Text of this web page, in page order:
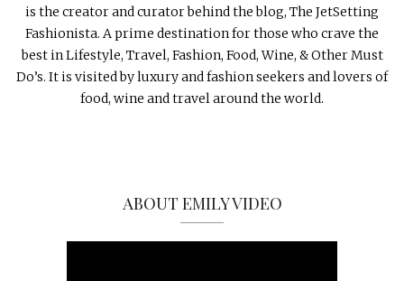
is the creator and curator behind the blog, The JetSetting
Fashionista. A prime destination for those who crave the
best in Lifestyle, Travel, Fashion, Food, Wine, & Other Must
Do’s. It is visited by luxury and fashion seekers and lovers of
food, wine and travel around the world.
ABOUT EMILY VIDEO